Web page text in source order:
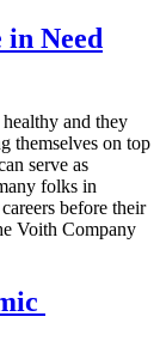
in Need
and they
themselves on top
serve as
folks in
before their
Voith Company